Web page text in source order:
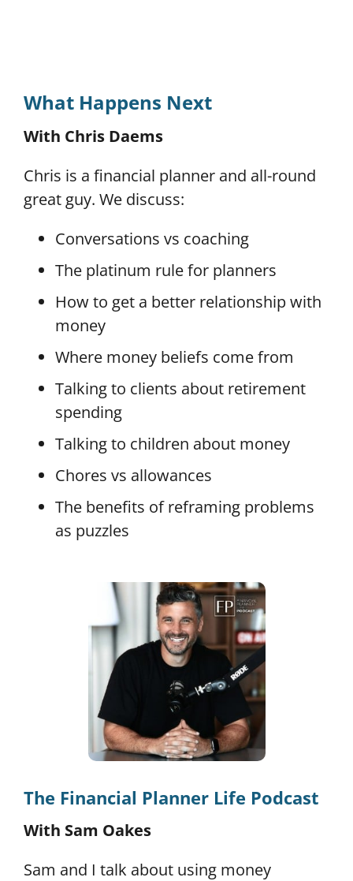
What Happens Next
With Chris Daems
Chris is a financial planner and all-round
great guy. We discuss:
Conversations vs coaching
The platinum rule for planners
How to get a better relationship with
money
Where money beliefs come from
Talking to clients about retirement
spending
Talking to children about money
Chores vs allowances
The benefits of reframing problems
as puzzles
The Financial Planner Life Podcast
With Sam Oakes
Sam and I talk about using money